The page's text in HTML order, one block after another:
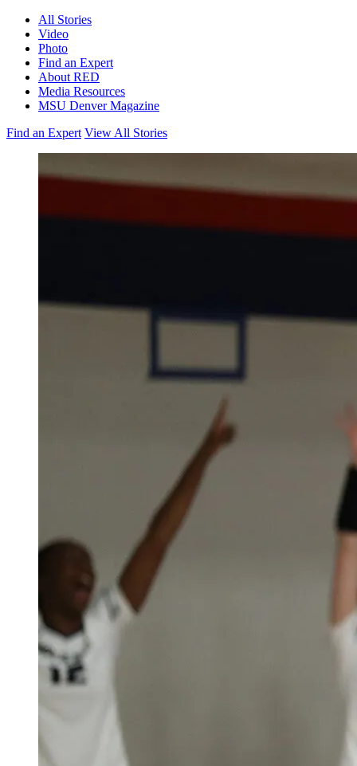
All Stories
Video
Photo
Find an Expert
About RED
Media Resources
MSU Denver Magazine
Find an Expert View All Stories